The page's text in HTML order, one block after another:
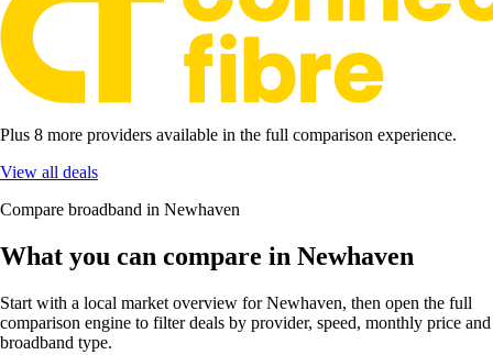
Plus 8 more providers available in the full comparison experience.
View all deals
Compare broadband in Newhaven
What you can compare in Newhaven
Start with a local market overview for Newhaven, then open the full
comparison engine to filter deals by provider, speed, monthly price and
broadband type.